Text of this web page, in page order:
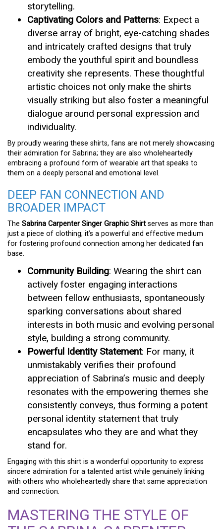
storytelling.
Captivating Colors and Patterns: Expect a
diverse array of bright, eye-catching shades
and intricately crafted designs that truly
embody the youthful spirit and boundless
creativity she represents. These thoughtful
artistic choices not only make the shirts
visually striking but also foster a meaningful
dialogue around personal expression and
individuality.
By proudly wearing these shirts, fans are not merely showcasing
their admiration for Sabrina; they are also wholeheartedly
embracing a profound form of wearable art that speaks to
them on a deeply personal and emotional level.
DEEP FAN CONNECTION AND
BROADER IMPACT
The Sabrina Carpenter Singer Graphic Shirt serves as more than
just a piece of clothing; it’s a powerful and effective medium
for fostering profound connection among her dedicated fan
base.
Community Building: Wearing the shirt can
actively foster engaging interactions
between fellow enthusiasts, spontaneously
sparking conversations about shared
interests in both music and evolving personal
style, building a strong community.
Powerful Identity Statement: For many, it
unmistakably verifies their profound
appreciation of Sabrina’s music and deeply
resonates with the empowering themes she
consistently conveys, thus forming a potent
personal identity statement that truly
encapsulates who they are and what they
stand for.
Engaging with this shirt is a wonderful opportunity to express
sincere admiration for a talented artist while genuinely linking
with others who wholeheartedly share that same appreciation
and connection.
MASTERING THE STYLE OF